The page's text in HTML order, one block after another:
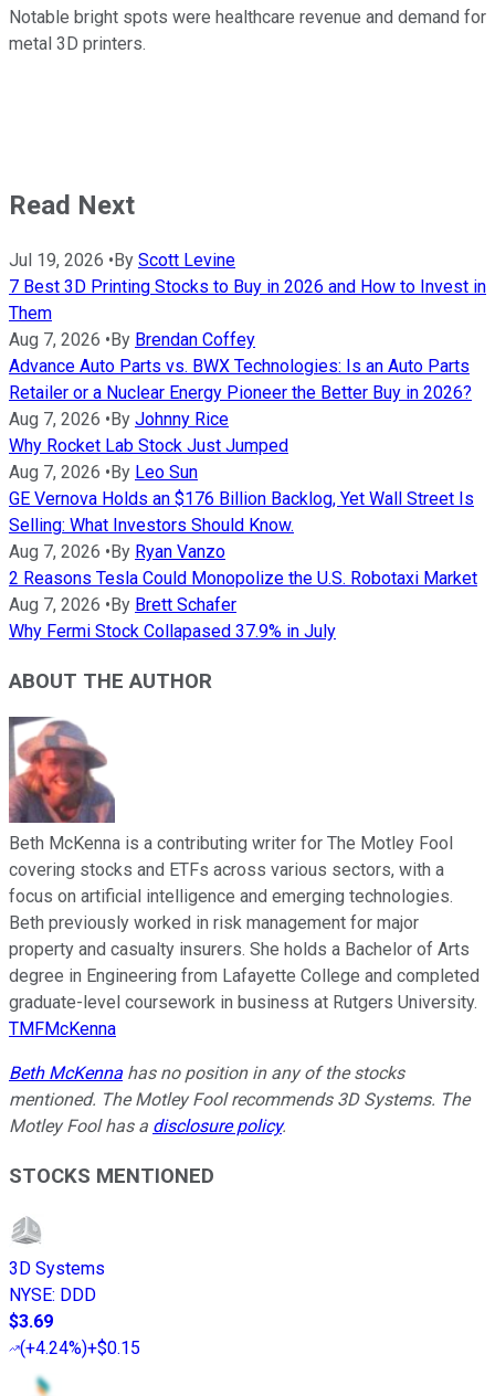
Notable bright spots were healthcare revenue and demand for
metal 3D printers.
Read Next
Jul 19, 2026 •By Scott Levine
7 Best 3D Printing Stocks to Buy in 2026 and How to Invest in
Them
Aug 7, 2026 •By Brendan Coffey
Advance Auto Parts vs. BWX Technologies: Is an Auto Parts
Retailer or a Nuclear Energy Pioneer the Better Buy in 2026?
Aug 7, 2026 •By Johnny Rice
Why Rocket Lab Stock Just Jumped
Aug 7, 2026 •By Leo Sun
GE Vernova Holds an $176 Billion Backlog, Yet Wall Street Is
Selling: What Investors Should Know.
Aug 7, 2026 •By Ryan Vanzo
2 Reasons Tesla Could Monopolize the U.S. Robotaxi Market
Aug 7, 2026 •By Brett Schafer
Why Fermi Stock Collapased 37.9% in July
ABOUT THE AUTHOR
Beth McKenna is a contributing writer for The Motley Fool
covering stocks and ETFs across various sectors, with a
focus on artificial intelligence and emerging technologies.
Beth previously worked in risk management for major
property and casualty insurers. She holds a Bachelor of Arts
degree in Engineering from Lafayette College and completed
graduate-level coursework in business at Rutgers University.
TMFMcKenna
Beth McKenna has no position in any of the stocks
mentioned. The Motley Fool recommends 3D Systems. The
Motley Fool has a disclosure policy.
STOCKS MENTIONED
3D Systems
NYSE: DDD
$3.69
(+4.24%)+$0.15